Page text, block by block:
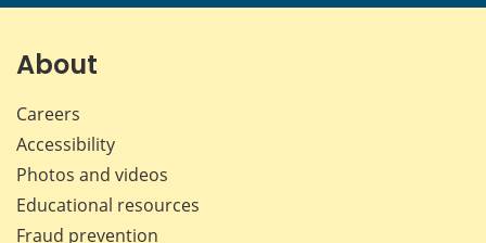
About
Careers
Accessibility
Photos and videos
Educational resources
Fraud prevention